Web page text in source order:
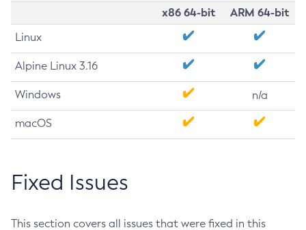
x86 64-bit
ARM 64-bit
Linux
Alpine Linux 3.16
Windows n/a
macOS
Fixed Issues
This section covers all issues that were fixed in this